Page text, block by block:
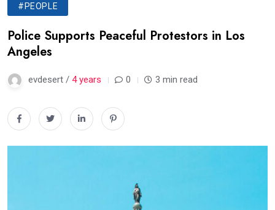
#PEOPLE
Police Supports Peaceful Protestors in Los
Angeles
evdesert / 4 years 0 3 min read